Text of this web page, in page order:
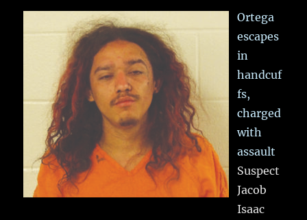
Ortega
escapes
in
handcuf
fs,
charged
with
assault
Suspect
Jacob
Isaac